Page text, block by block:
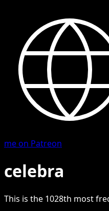
me on Patreon
celebra
This is the 1028th most